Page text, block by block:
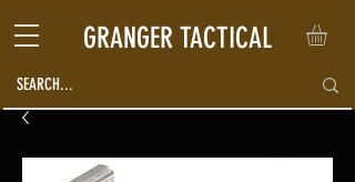
GRANGER TACTICAL